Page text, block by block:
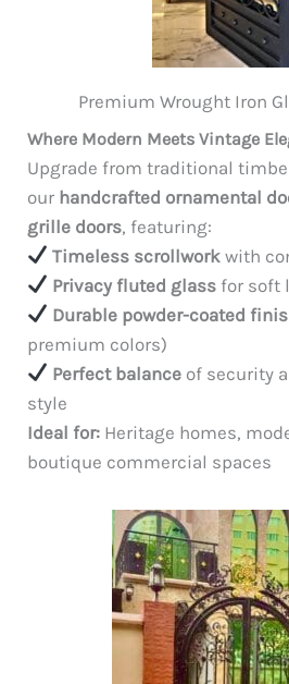
Premium Wrought Iron
Where Modern Meets Vintage
Upgrade from traditional
our handcrafted ornamental
grille doors, featuring:
Timeless scrollwork with
Privacy fluted glass for soft
Durable powder-coated
premium colors)
Perfect balance of security
style
Ideal for: Heritage homes,
boutique commercial spaces